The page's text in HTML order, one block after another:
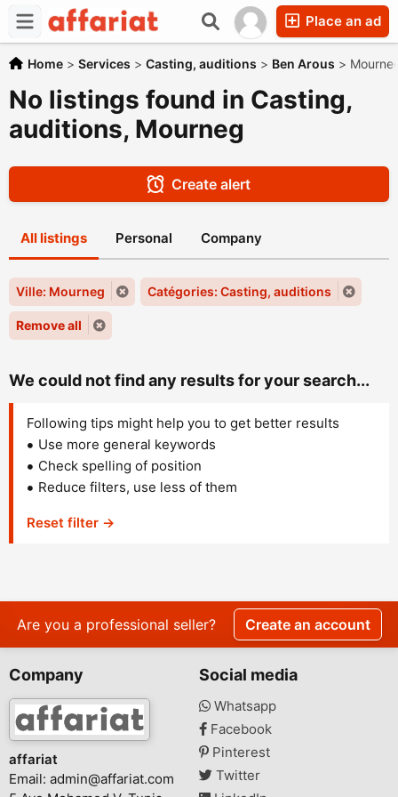
Place an ad
Home > Services > Casting, auditions > Ben Arous >
No listings found in Casting,
auditions, Mourneg
Create alert
All listings Personal Company
Ville: Mourneg Catégories: Casting, auditions
Remove all
We could not find any results for your search...
Following tips might help you to get better results
Use more general keywords
Check spelling of position
Reduce filters, use less of them
Reset filter →
Are you a professional seller? Create an account
Company
affariat
Email: admin@affariat.com
Social media
Whatsapp
Facebook
Pinterest
Twitter